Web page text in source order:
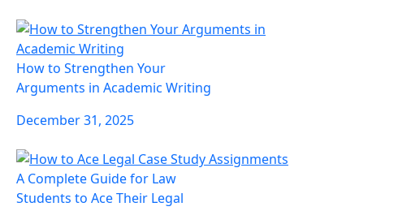
How to Strengthen Your
Arguments in Academic Writing
December 31, 2025
A Complete Guide for Law
Students to Ace Their Legal